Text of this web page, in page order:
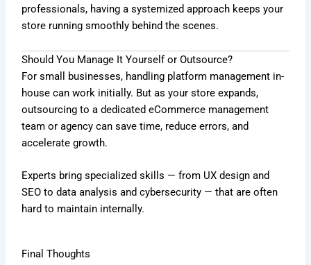
professionals, having a systemized approach keeps your
store running smoothly behind the scenes.
Should You Manage It Yourself or Outsource?
For small businesses, handling platform management in-
house can work initially. But as your store expands,
outsourcing to a dedicated eCommerce management
team or agency can save time, reduce errors, and
accelerate growth.
Experts bring specialized skills — from UX design and
SEO to data analysis and cybersecurity — that are often
hard to maintain internally.
Final Thoughts